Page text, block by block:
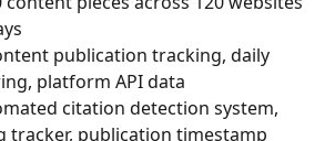
publication tracking, daily
platform API data
citation detection system,
tracker, publication timestamp